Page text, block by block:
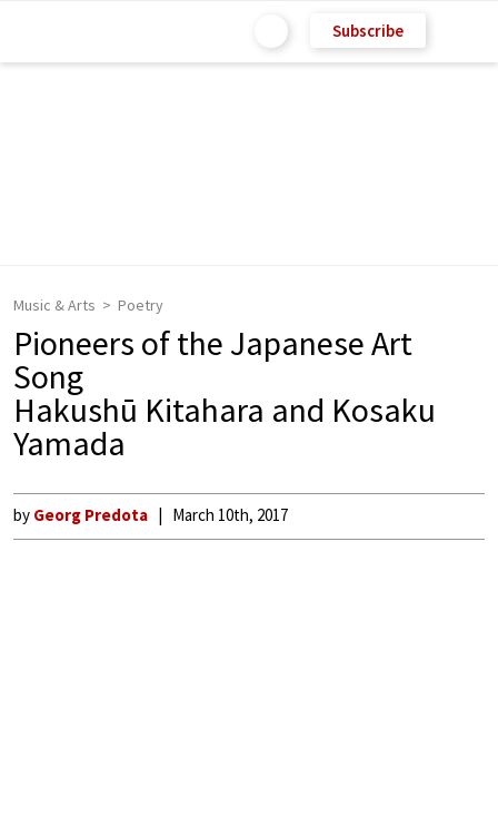
Subscribe
Music & Arts Poetry
Pioneers of the Japanese Art
Song
Hakushū Kitahara and Kosaku
Yamada
by Georg Predota March 10th, 2017